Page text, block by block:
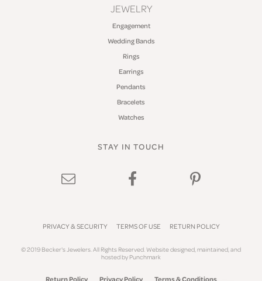
JEWELRY
Engagement
Wedding Bands
Rings
Earrings
Pendants
Bracelets
Watches
STAY IN TOUCH
PRIVACY & SECURITY TERMS OF USE RETURN POLICY
© 2019 Becker's Jewelers. All Rights Reserved.Website designed, maintained, and
hosted byPunchmark
Return Policy Privacy Policy Terms & Conditions